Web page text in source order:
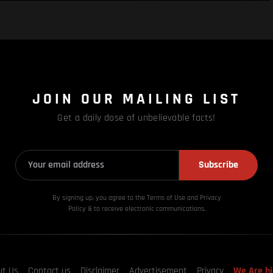
JOIN OUR MAILING LIST
Get a daily dose of unbelievable facts!
Subscribe
By signing up, you agree to the Terms of Use and Privacy
Policy & to receive electronic communications.